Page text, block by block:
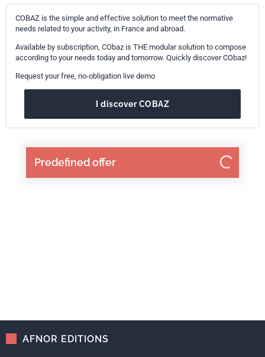
Predefined offer
COBAZ is the simple and effective solution to meet the normative
needs related to your activity, in France and abroad.
Available by subscription, CObaz is THE modular solution to compose
according to your needs today and tomorrow. Quickly discover CObaz!
Request your free, no-obligation live demo
I discover COBAZ
AFNOR EDITIONS